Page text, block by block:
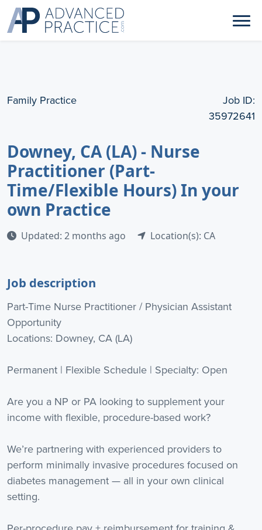
Family Practice
Job ID:
35972641
Downey, CA (LA) - Nurse
Practitioner (Part-
Time/Flexible Hours) In your
own Practice
Updated: 2 months ago Location(s): CA
Job description
Part-Time Nurse Practitioner / Physician Assistant
Opportunity
Locations: Downey, CA (LA)
Permanent | Flexible Schedule | Specialty: Open
Are you a NP or PA looking to supplement your
income with flexible, procedure-based work?
We’re partnering with experienced providers to
perform minimally invasive procedures focused on
diabetes management — all in your own clinical
setting.